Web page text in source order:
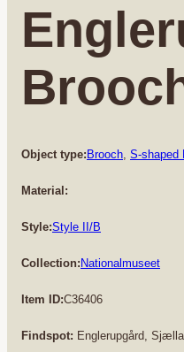
Object type:Brooch S-shaped
Material:
Style:Style II/B
Collection:Nationalmuseet
Item ID:C36406
Findspot: Englerupgård,